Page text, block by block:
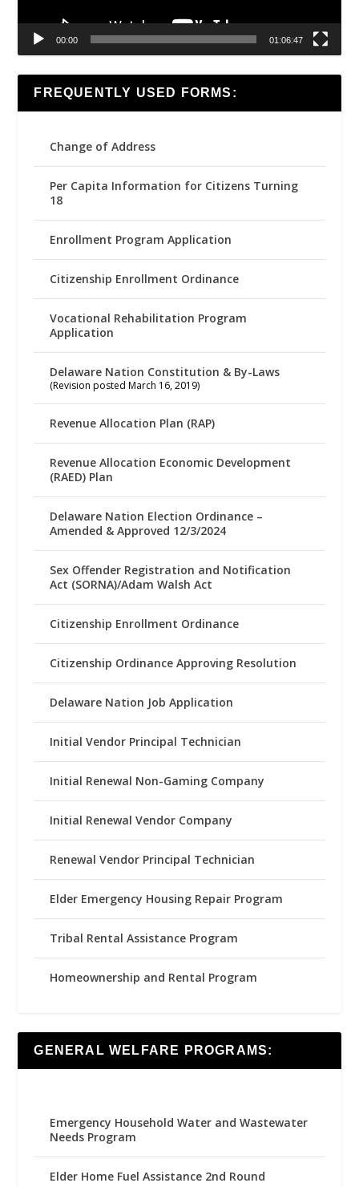
00:00 01:06:47
FREQUENTLY USED FORMS:
Change of Address
Per Capita Information for Citizens Turning
18
Enrollment Program Application
Citizenship Enrollment Ordinance
Vocational Rehabilitation Program
Application
Delaware Nation Constitution & By-Laws
(Revision posted March 16, 2019)
Revenue Allocation Plan (RAP)
Revenue Allocation Economic Development
(RAED) Plan
Delaware Nation Election Ordinance –
Amended & Approved 12/3/2024
Sex Offender Registration and Notification
Act (SORNA)/Adam Walsh Act
Citizenship Enrollment Ordinance
Citizenship Ordinance Approving Resolution
Delaware Nation Job Application
Initial Vendor Principal Technician
Initial Renewal Non-Gaming Company
Initial Renewal Vendor Company
Renewal Vendor Principal Technician
Elder Emergency Housing Repair Program
Tribal Rental Assistance Program
Homeownership and Rental Program
GENERAL WELFARE PROGRAMS:
Emergency Household Water and Wastewater
Needs Program
Elder Home Fuel Assistance 2nd Round